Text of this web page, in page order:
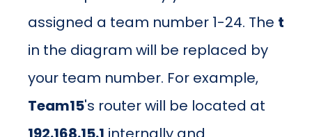
assigned a team number 1-24. The t
in the diagram will be replaced by
your team number. For example,
Team15's router will be located at